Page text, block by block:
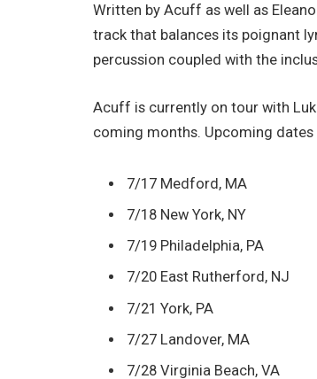
Written by Acuff as well as
track that balances its poignant
percussion coupled with the
Acuff is currently on tour with
coming months. Upcoming
7/17 Medford, MA
7/18 New York, NY
7/19 Philadelphia, PA
7/20 East Rutherford, NJ
7/21 York, PA
7/27 Landover, MA
7/28 Virginia Beach, VA